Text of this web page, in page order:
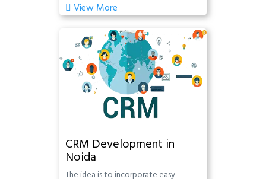
View More
CRM Development in
Noida
The idea is to incorporate easy